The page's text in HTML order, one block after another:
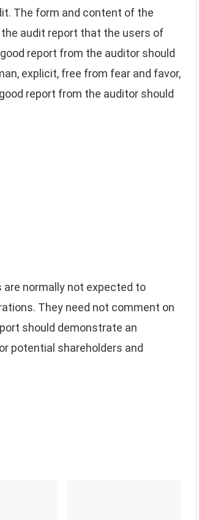
The form and content of the
audit report that the users of
report from the auditor should
explicit, free from fear and favor,
report from the auditor should
normally not expected to
They need not comment on
should demonstrate an
potential shareholders and